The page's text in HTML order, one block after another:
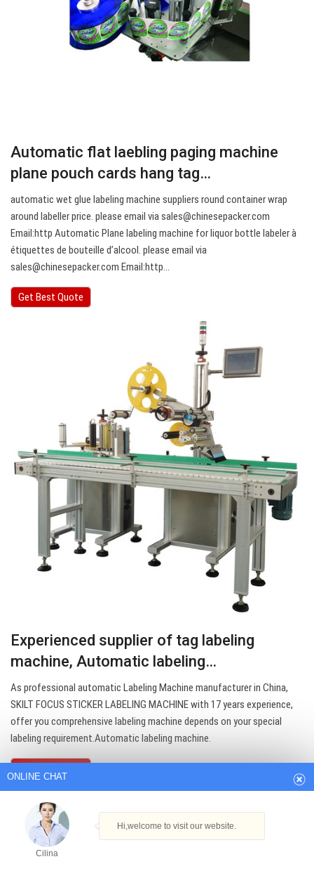
Automatic flat laebling paging machine
plane pouch cards hang tag…
automatic wet glue labeling machine suppliers round container wrap
around labeller price. please email viasales@chinesepacker.com
Email:http Automatic Plane labeling machine for liquor bottle labeler à
étiquettes de bouteille d’alcool. please email via
sales@chinesepacker.com Email:http…
Get Best Quote
Experienced supplier of tag labeling
machine, Automatic labeling…
As professional automatic Labeling Machine manufacturer in China,
SKILT FOCUS STICKER LABELING MACHINE with 17 years experience,
offer you comprehensive labeling machine depends on your special
labeling requirement.Automatic labeling machine.
ONLINE CHAT
Cilina